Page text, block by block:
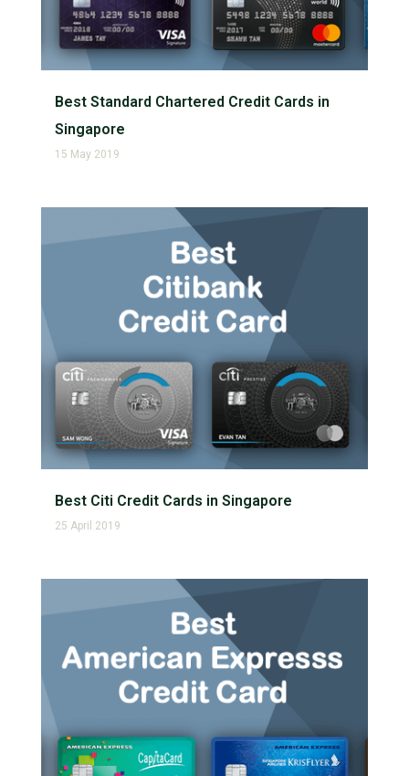
Best Standard Chartered Credit Cards in
Singapore
15 May 2019
Best Citi Credit Cards in Singapore
25 April 2019